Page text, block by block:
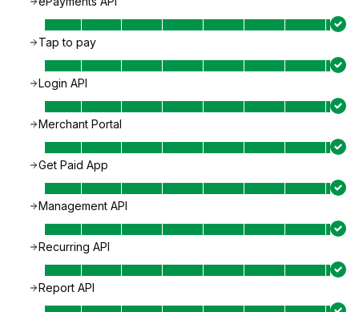
Tap to pay
Login API
Merchant Portal
Get Paid App
Management API
Recurring API
Report API